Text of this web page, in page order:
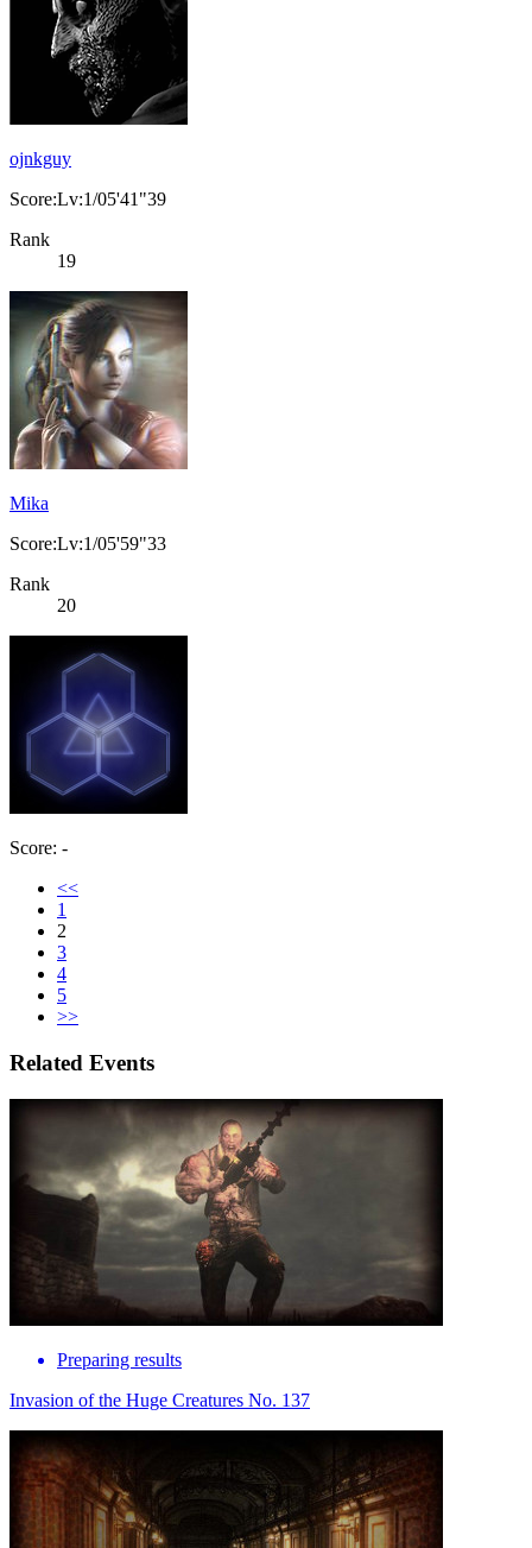
ojnkguy
Score:Lv:1/05'41"39
Rank
19
Mika
Score:Lv:1/05'59"33
Rank
20
Score: -
<<
1
2
3
4
5
>>
Related Events
Preparing results
Invasion of the Huge Creatures No. 137